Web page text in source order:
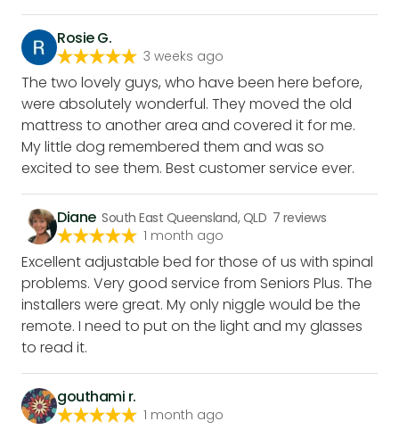
Rosie G.
3 weeks ago
The two lovely guys, who have been here before,
were absolutely wonderful. They moved the old
mattress to another area and covered it for me.
My little dog remembered them and was so
excited to see them. Best customer service ever.
Diane South East Queensland, QLD 7 reviews
1 month ago
Excellent adjustable bed for those of us with spinal
problems. Very good service from Seniors Plus. The
installers were great. My only niggle would be the
remote. I need to put on the light and my glasses
to read it.
gouthami r.
1 month ago